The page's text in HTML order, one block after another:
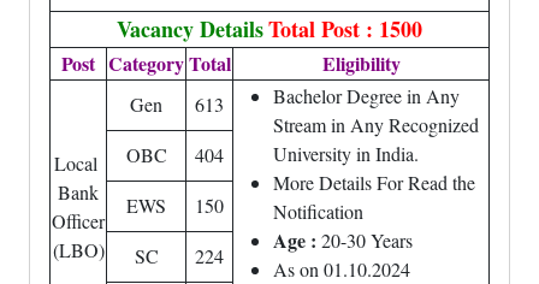
Vacancy DetailsTotal Post : 1500
Post CategoryTotal Eligibility
Local
Bank
Officer
(LBO)
Gen 613
Bachelor Degree in Any
Stream in Any Recognized
University in India.
More Details For Read the
Notification
Age : 20-30 Years
As on 01.10.2024
OBC
404
EWS
150
SC
224